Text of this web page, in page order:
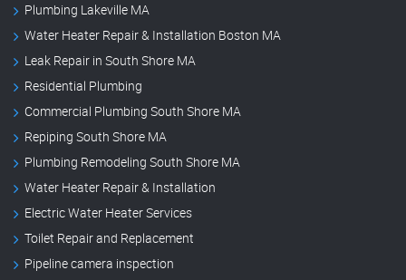
Plumbing Lakeville MA
Water Heater Repair & Installation Boston MA
Leak Repair in South Shore MA
Residential Plumbing
Commercial Plumbing South Shore MA
Repiping South Shore MA
Plumbing Remodeling South Shore MA
Water Heater Repair & Installation
Electric Water Heater Services
Toilet Repair and Replacement
Pipeline camera inspection